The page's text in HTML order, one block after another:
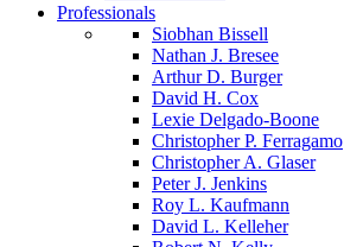
Professionals
Siobhan Bissell
Nathan J. Bresee
Arthur D. Burger
David H. Cox
Lexie Delgado-Boone
Christopher P. Ferragamo
Christopher A. Glaser
Peter J. Jenkins
Roy L. Kaufmann
David L. Kelleher